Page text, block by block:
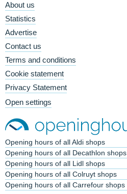
About us
Statistics
Advertise
Contact us
Terms and conditions
Cookie statement
Privacy Statement
Open settings
Opening hours of all Aldi shops
Opening hours of all Decathlon shops
Opening hours of all Lidl shops
Opening hours of all Colruyt shops
Opening hours of all Carrefour shops